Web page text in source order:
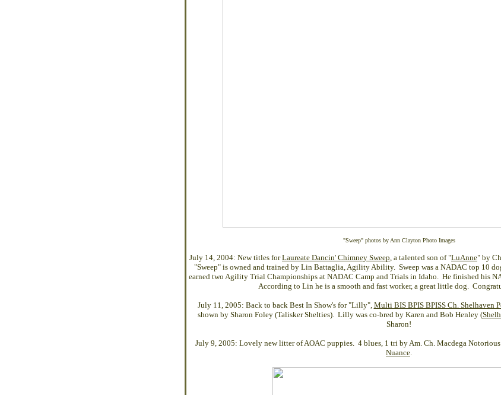
"Sweep" photos by Ann Clayton Photo Images
July 14, 2004: New titles forLaureate Dancin' Chimney Sweep, a talented son of "LuAnne" by
"Sweep" is owned and trained by Lin Battaglia, Agility Ability. Sweep was a NADAC top 10
earned two Agility Trial Championships at NADAC Camp and Trials in Idaho. He finished his
According to Lin he is a smooth and fast worker, a great little dog.
July 11, 2005: Back to back Best In Show's for "Lilly", Multi BIS BPIS BPISS Ch. Shelhaven
shown by Sharon Foley (Talisker Shelties). Lilly was co-bred by Karen and Bob Henley (
Sharon!
July 9, 2005: Lovely new litter of AOAC puppies. 4 blues, 1 tri by Am. Ch. Macdega Notorious
Nuance.